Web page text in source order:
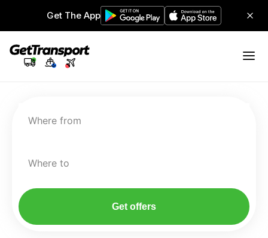
Get The App
Where from
Where to
Get offers